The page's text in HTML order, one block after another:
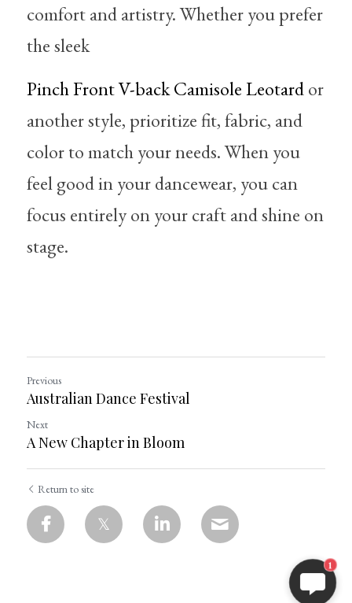
comfort and artistry. Whether you prefer
the sleek
Pinch Front V-back Camisole Leotard or
another style, prioritize fit, fabric, and
color to match your needs. When you
feel good in your dancewear, you can
focus entirely on your craft and shine on
stage.
Previous
Australian Dance Festival
Next
A New Chapter in Bloom
Return to site
1